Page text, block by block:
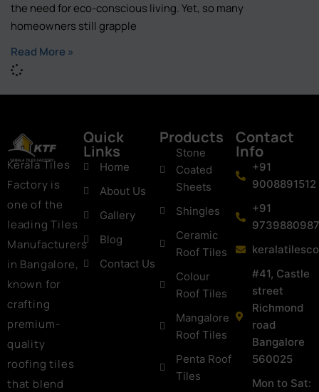
the need for eco-conscious living. Yet, so many
homeowners still grapple
Read More »
Kerala Tiles
Factory is
one of the
leading Tiles
Manufacturers
in Bangalore,
known for
crafting
premium-
quality
roofing tiles
that blend
Quick
Links
Home
About Us
Gallery
Blog
Contact Us
Products
Stone
Coated
Sheets
Shingles
Ceramic
Roof Tiles
Colour
Roof Tiles
Mangalore
Roof Tiles
Penta Roof
Tiles
Contact
Info
+91
9008891512
+91
9739880987
#41, Castle
street
Richmond
road
Bangalore
560025
Mon to Sat: